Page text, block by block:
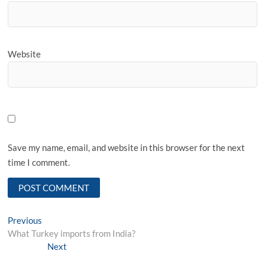
Website
Save my name, email, and website in this browser for the next
time I comment.
Post
navigation
Previous
post:
What Turkey imports from India?
NextNext